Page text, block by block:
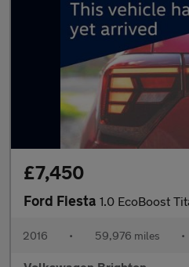
£7,450
Ford Fiesta 1.0 EcoBoost
2016 • 59,976 miles •